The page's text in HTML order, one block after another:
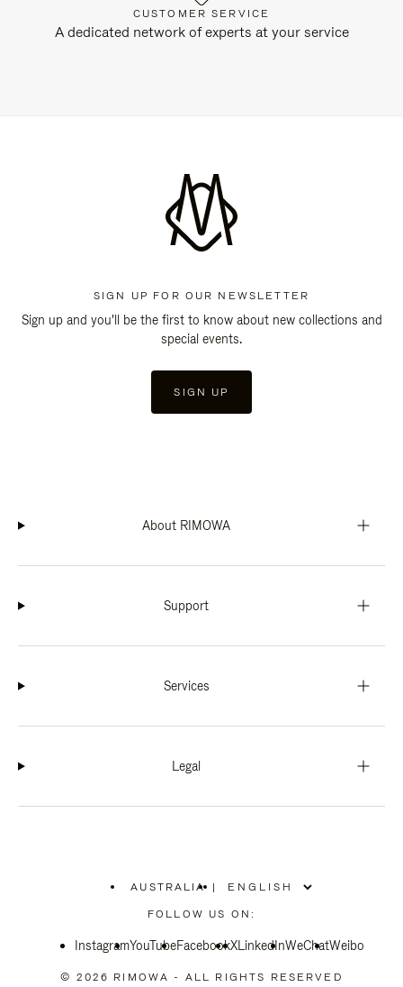
CUSTOMER SERVICE
A dedicated network of experts at your service
SIGN UP FOR OUR NEWSLETTER
Sign up and you'll be the first to know about new collections and
special events.
SIGN UP
About RIMOWA
Support
Services
Legal
AUSTRALIA
PLEASE
SELECT
COUNTRY
|
FOLLOW US ON:
InstagramYouTubeFacebookXLinkedInWeChatWeibo
© 2026 RIMOWA - ALL RIGHTS RESERVED